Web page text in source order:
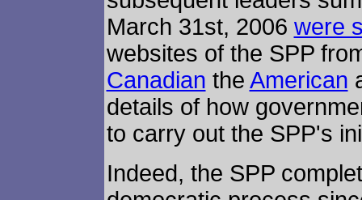
March 31st, 2006 were
websites of the SPP
Canadian the American
details of how
to carry out the SPP's
Indeed, the SPP